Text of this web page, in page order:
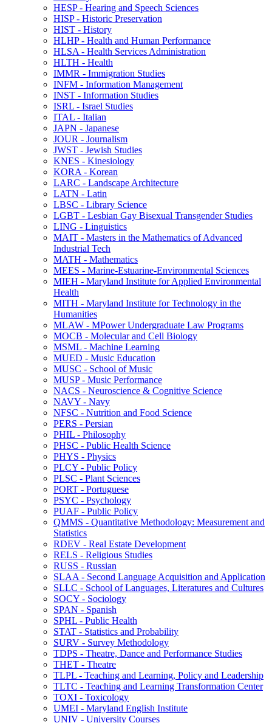
HESP -​ Hearing and Speech Sciences
HISP -​ Historic Preservation
HIST -​ History
HLHP -​ Health and Human Performance
HLSA -​ Health Services Administration
HLTH -​ Health
IMMR -​ Immigration Studies
INFM -​ Information Management
INST -​ Information Studies
ISRL -​ Israel Studies
ITAL -​ Italian
JAPN -​ Japanese
JOUR -​ Journalism
JWST -​ Jewish Studies
KNES -​ Kinesiology
KORA -​ Korean
LARC -​ Landscape Architecture
LATN -​ Latin
LBSC -​ Library Science
LGBT -​ Lesbian Gay Bisexual Transgender Studies
LING -​ Linguistics
MAIT -​ Masters in the Mathematics of Advanced
Industrial Tech
MATH -​ Mathematics
MEES -​ Marine-​Estuarine-​Environmental Sciences
MIEH -​ Maryland Institute for Applied Environmental
Health
MITH -​ Maryland Institute for Technology in the
Humanities
MLAW -​ MPower Undergraduate Law Programs
MOCB -​ Molecular and Cell Biology
MSML -​ Machine Learning
MUED -​ Music Education
MUSC -​ School of Music
MUSP -​ Music Performance
NACS -​ Neuroscience &​ Cognitive Science
NAVY -​ Navy
NFSC -​ Nutrition and Food Science
PERS -​ Persian
PHIL -​ Philosophy
PHSC -​ Public Health Science
PHYS -​ Physics
PLCY -​ Public Policy
PLSC -​ Plant Sciences
PORT -​ Portuguese
PSYC -​ Psychology
PUAF -​ Public Policy
QMMS -​ Quantitative Methodology: Measurement and
Statistics
RDEV -​ Real Estate Development
RELS -​ Religious Studies
RUSS -​ Russian
SLAA -​ Second Language Acquisition and Application
SLLC -​ School of Languages, Literatures and Cultures
SOCY -​ Sociology
SPAN -​ Spanish
SPHL -​ Public Health
STAT -​ Statistics and Probability
SURV -​ Survey Methodology
TDPS -​ Theatre, Dance and Performance Studies
THET -​ Theatre
TLPL -​ Teaching and Learning, Policy and Leadership
TLTC -​ Teaching and Learning Transformation Center
TOXI -​ Toxicology
UMEI -​ Maryland English Institute
UNIV -​ University Courses